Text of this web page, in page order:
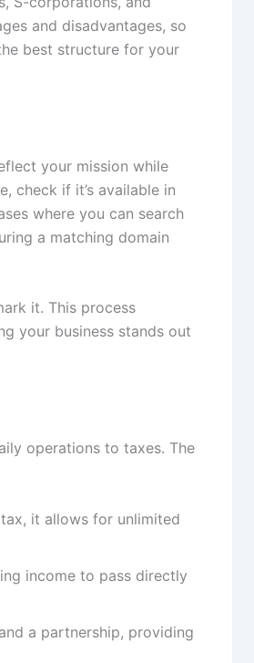
and disadvantages, so
best structure for your
your mission while
check if it’s available in
where you can search
a matching domain
it. This process
your business stands out
operations to taxes. The
it allows for unlimited
income to pass directly
a partnership, providing